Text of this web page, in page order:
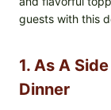
guests with this
1. As A
Dinner